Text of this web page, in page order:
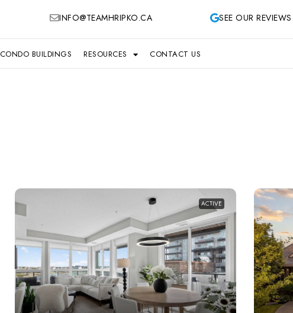
INFO@TEAMHRIPKO.CA SEE OUR REVIEWS
CONDO BUILDINGS RESOURCES CONTACT US
ACTIVE